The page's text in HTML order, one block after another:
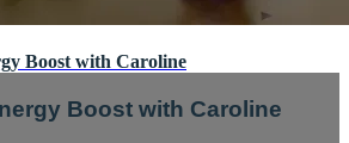
Boost with Caroline
Boost with Caroline